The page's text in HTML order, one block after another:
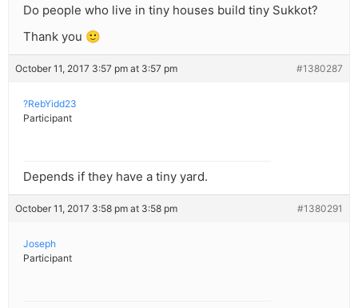
Do people who live in tiny houses build tiny Sukkot?
Thank you 🙂
October 11, 2017 3:57 pm at 3:57 pm #1380287
?RebYidd23
Participant
Depends if they have a tiny yard.
October 11, 2017 3:58 pm at 3:58 pm #1380291
Joseph
Participant